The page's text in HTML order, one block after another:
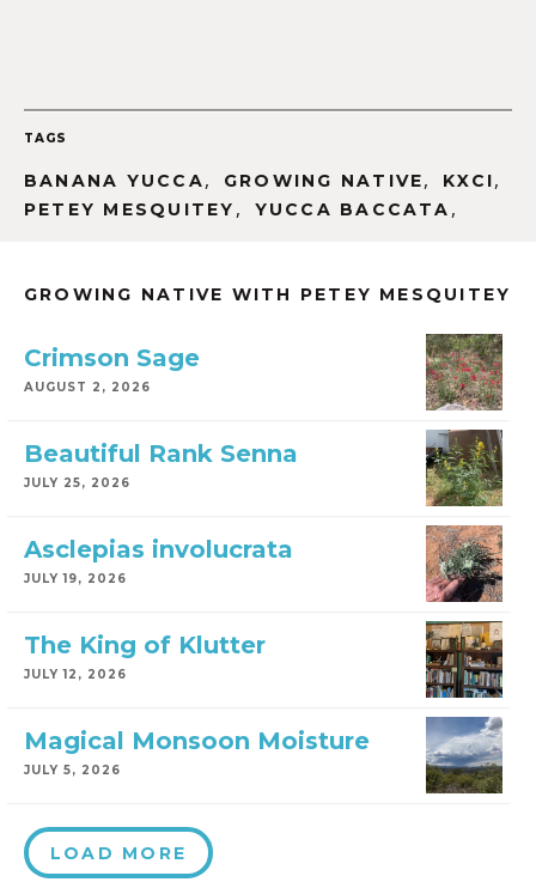
TAGS
BANANA YUCCA, GROWING NATIVE, KXCI,
PETEY MESQUITEY , YUCCA BACCATA ,
GROWING NATIVE WITH PETEY MESQUITEY
Crimson Sage
AUGUST 2, 2026
Beautiful Rank Senna
JULY 25, 2026
Asclepias involucrata
JULY 19, 2026
The King of Klutter
JULY 12, 2026
Magical Monsoon Moisture
JULY 5, 2026
LOAD MORE